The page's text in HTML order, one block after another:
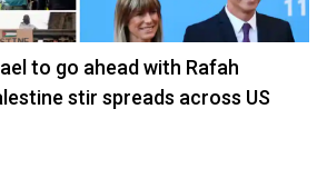
to go ahead with Rafah
stir spreads across US